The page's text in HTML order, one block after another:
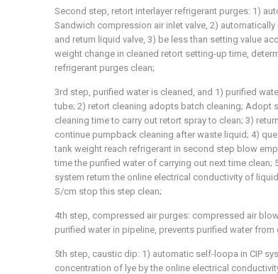
Second step, retort interlayer refrigerant purges: 1)
Sandwich compression air inlet valve, 2)
and return liquid valve, 3) be less than setting value
weight change in cleaned retort setting-up time,
refrigerant purges clean;
3rd step, purified water is cleaned, and 1) purified
tube; 2) retort cleaning adopts batch cleaning; Adopt
cleaning time to carry out retort spray to clean; 3)
continue pumpback cleaning after waste liquid; 4)
tank weight reach refrigerant in second step blow
time the purified water of carrying out next time clean;
system return the online electrical conductivity of
S/cm stop this step clean;
4th step, compressed air purges: compressed air
purified water in pipeline, prevents purified water from
5th step, caustic dip: 1) automatic self-loopa in CIP
concentration of lye by the online electrical